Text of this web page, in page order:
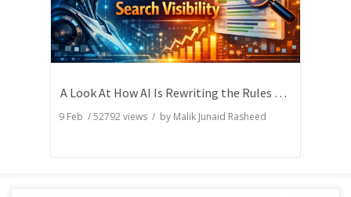
A Look At How AI Is Rewriting the Rules of Search Visibility
9 Feb /52792views / by Malik Junaid Rasheed